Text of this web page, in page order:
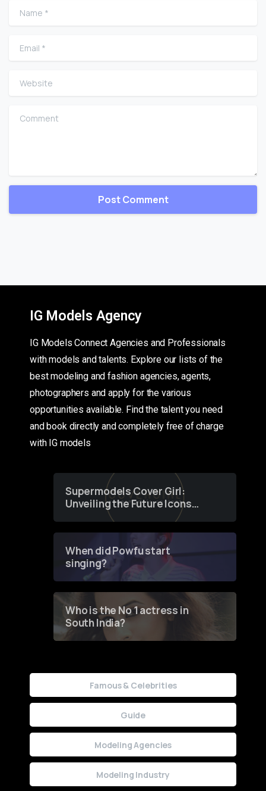
Name
Email
Website
Comment
IG Models Agency
IG Models Connect Agencies and Professionals
with models and talents. Explore our lists of the
best modeling and fashion agencies, agents,
photographers and apply for the various
opportunities available. Find the talent you need
and book directly and completely free of charge
with IG models
Supermodels Cover Girl:
Unveiling the Future Icons
of Fashion through a
When did Powfu start
singing?
Who is the No 1 actress in
South India?
Famous & Celebrities
Guide
Modeling Agencies
Modeling Industry